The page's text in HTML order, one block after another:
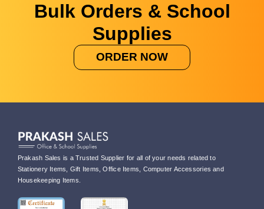
Bulk Orders & School
Supplies
ORDER NOW
Prakash Sales is a Trusted Supplier for all of your needs related to
Stationery Items, Gift Items, Office Items, Computer Accessories and
Housekeeping Items.